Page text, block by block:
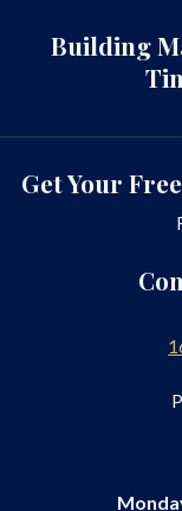
Building
Get Your